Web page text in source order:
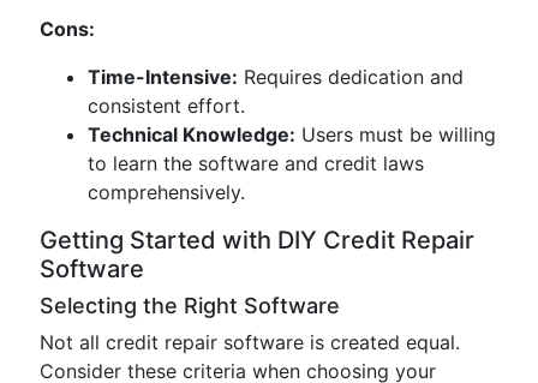
Cons:
Time-Intensive: Requires dedication and
consistent effort.
Technical Knowledge: Users must be willing
to learn the software and credit laws
comprehensively.
Getting Started with DIY Credit Repair
Software
Selecting the Right Software
Not all credit repair software is created equal.
Consider these criteria when choosing your